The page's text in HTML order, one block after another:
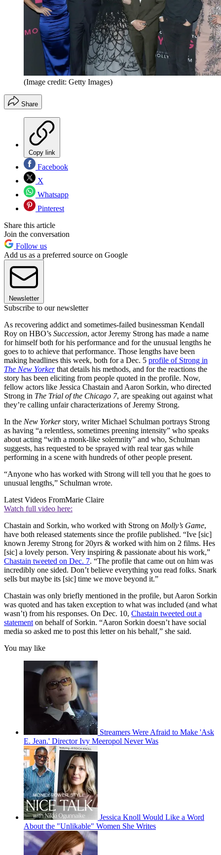
(Image credit: Getty Images)
Share
Copy link
Facebook
X
Whatsapp
Pinterest
Share this article
Join the conversation
Follow us
Add us as a preferred source on Google
Newsletter
Subscribe to our newsletter
As recovering addict and sometimes-failed businessman Kendall
Roy on HBO’s Succession, actor Jeremy Strong has made a name
for himself both for his performance and for the unusual lengths he
goes to to achieve that performance. Those lengths have been
making headlines this week, both for a Dec. 5 profile of Strong in
The New Yorkerthat details his methods, and for the reactions the
story has been eliciting from people quoted in the profile. Now,
fellow actors like Jessica Chastain and Aaron Sorkin, who directed
Strong in The Trial of the Chicago 7, are speaking out against what
they’re calling unfair characterizations of Jeremy Strong.
In the New Yorkerstory, writer Michael Schulman portrays Strong
as having “a relentless, sometimes preening intensity” who speaks
about acting “with a monk-like solemnity” and who, Schulman
suggests, has requested to be sprayed with real tear gas while
performing in a scene with hundreds of other people present.
“Anyone who has worked with Strong will tell you that he goes to
unusual lengths,” Schulman wrote.
Latest Videos FromMarie Claire
Watch full video here:
Chastain and Sorkin, who worked with Strong on Molly’s Game,
have both released statements since the profile published. “Ive [sic]
known Jeremy Strong for 20yrs & worked with him on 2 films. Hes
[sic] a lovely person. Very inspiring & passionate about his work,”
Chastain tweeted on Dec. 7. “The profile that came out on him was
incredibly one sided. Don’t believe everything you read folks. Snark
sells but maybe its [sic] time we move beyond it.”
Chastain was only briefly mentioned in the profile, but Aaron Sorkin
was quoted and has taken exception to what was included (and what
wasn’t) from his responses. On Dec. 10, Chastain tweeted out a
statement on behalf of Sorkin. “Aaron Sorkin doesn’t have social
media so asked me to post this letter on his behalf,” she said.
You may like
Streamers Were Afraid to Make 'Ask
E. Jean.' Director Ivy Meeropol Never Was
Jessica Knoll Would Like a Word
About the "Unlikable" Women She Writes